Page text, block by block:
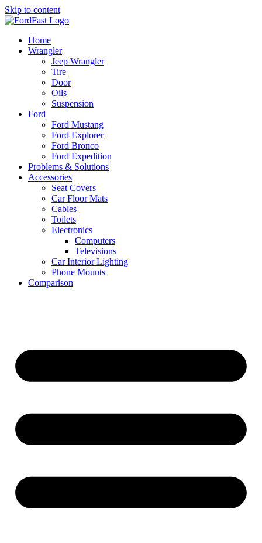
Skip to content
Home
Wrangler
Jeep Wrangler
Tire
Door
Oils
Suspension
Ford
Ford Mustang
Ford Explorer
Ford Bronco
Ford Expedition
Problems & Solutions
Accessories
Seat Covers
Car Floor Mats
Cables
Toilets
Electronics
Computers
Televisions
Car Interior Lighting
Phone Mounts
Comparison